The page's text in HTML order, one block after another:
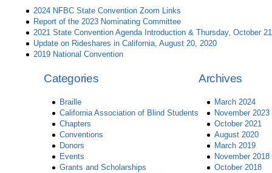
2024 NFBC State Convention Zoom Links
Report of the 2023 Nominating Committee
2021 State Convention Agenda Introduction & Thursday, October 21
Update on Rideshares in California, August 20, 2020
2019 National Convention
Archives
March 2024
November 2023
October 2021
August 2020
March 2019
November 2018
October 2018
Categories
Braille
California Association of Blind Students
Chapters
Conventions
Donors
Events
Grants and Scholarships